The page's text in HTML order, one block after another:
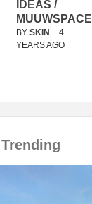
IDEAS /
MUUWSPACE
BY SKIN
4
YEARS AGO
Trending